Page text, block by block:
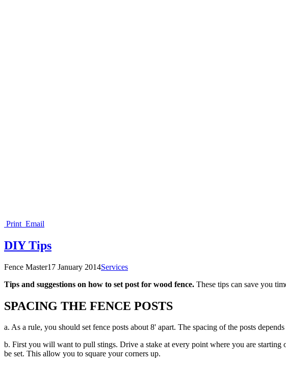
Print Email
DIY Tips
Fence Master17 January 2014Services
Tips and suggestions on how to set post for wood fence. These tips can save you
SPACING THE FENCE POSTS
a. As a rule, you should set fence posts about 8' apart. The spacing of the posts
b. First you will want to pull stings. Drive a stake at every point where you are
be set. This allow you to square your corners up.